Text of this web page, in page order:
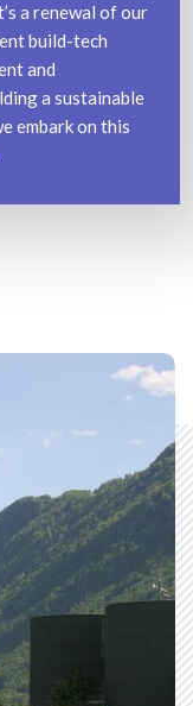
a renewal of our
build-tech
and
a sustainable
embark on this